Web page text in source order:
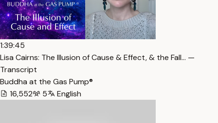
1:39:45
Lisa Cairns: The Illusion of Cause & Effect, & the Fall… —
Transcript
Buddha at the Gas Pump®
16,552
5 English